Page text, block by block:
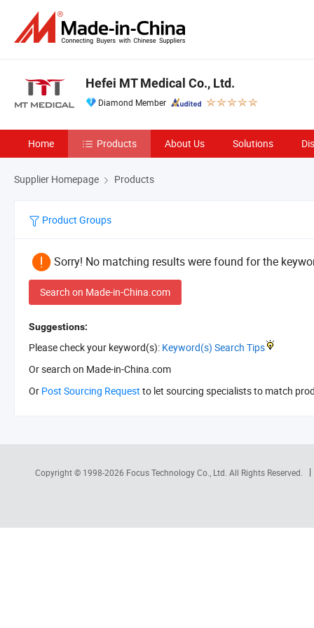
Hefei MT Medical Co., Ltd.
Diamond Member
Home Products About Us Solutions
Supplier Homepage Products
Product Groups
Sorry! No matching results were found for the
Search on Made-in-China.com
Suggestions:
Please check your keyword(s): Keyword(s) Search Tips
Or search on Made-in-China.com
Or Post Sourcing Request to let sourcing specialists to match
Copyright © 1998-2026 Focus Technology Co., Ltd. All Rights Reserved.